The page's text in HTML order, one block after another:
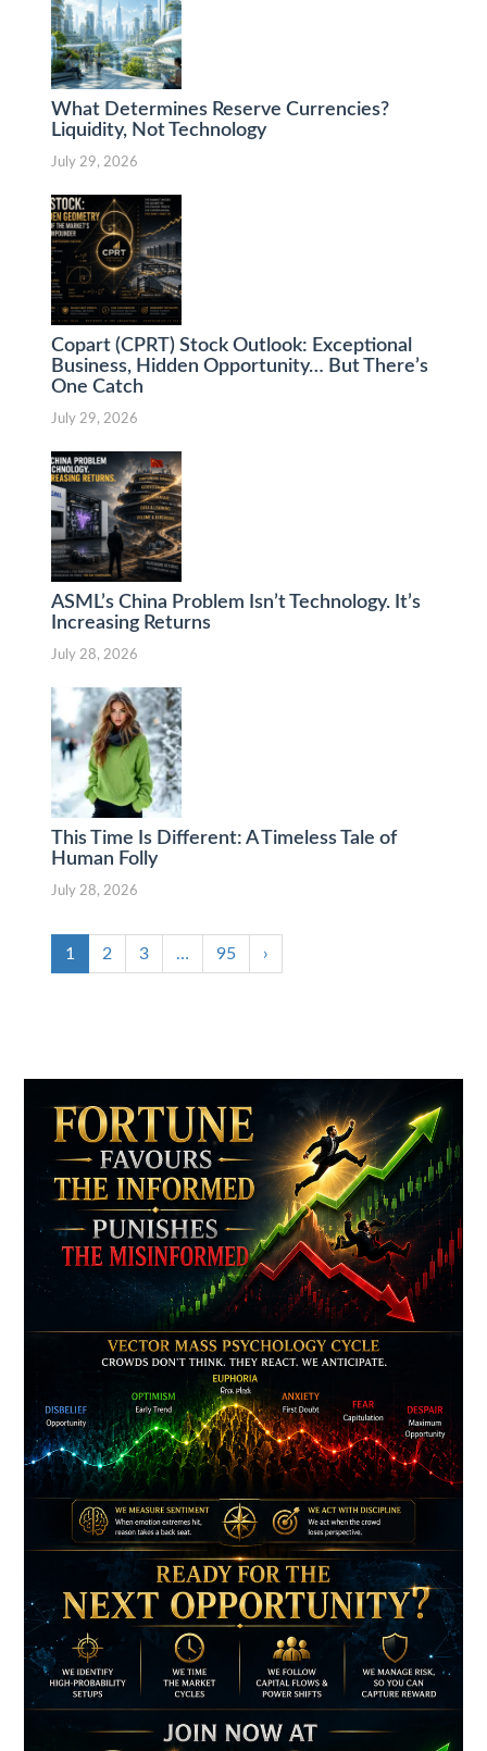
What Determines Reserve Currencies?
Liquidity, Not Technology
July 29, 2026
Copart (CPRT) Stock Outlook: Exceptional
Business, Hidden Opportunity… But There’s
One Catch
July 29, 2026
ASML’s China Problem Isn’t Technology. It’s
Increasing Returns
July 28, 2026
This Time Is Different: A Timeless Tale of
Human Folly
July 28, 2026
1 2 3 … 95 ›